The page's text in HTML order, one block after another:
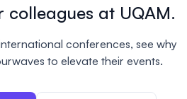
colleagues at UQAM.
conferences, see why
to elevate their events.